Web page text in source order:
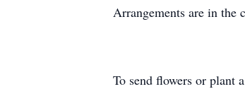
Arrangements are in the
To send flowers or plant a